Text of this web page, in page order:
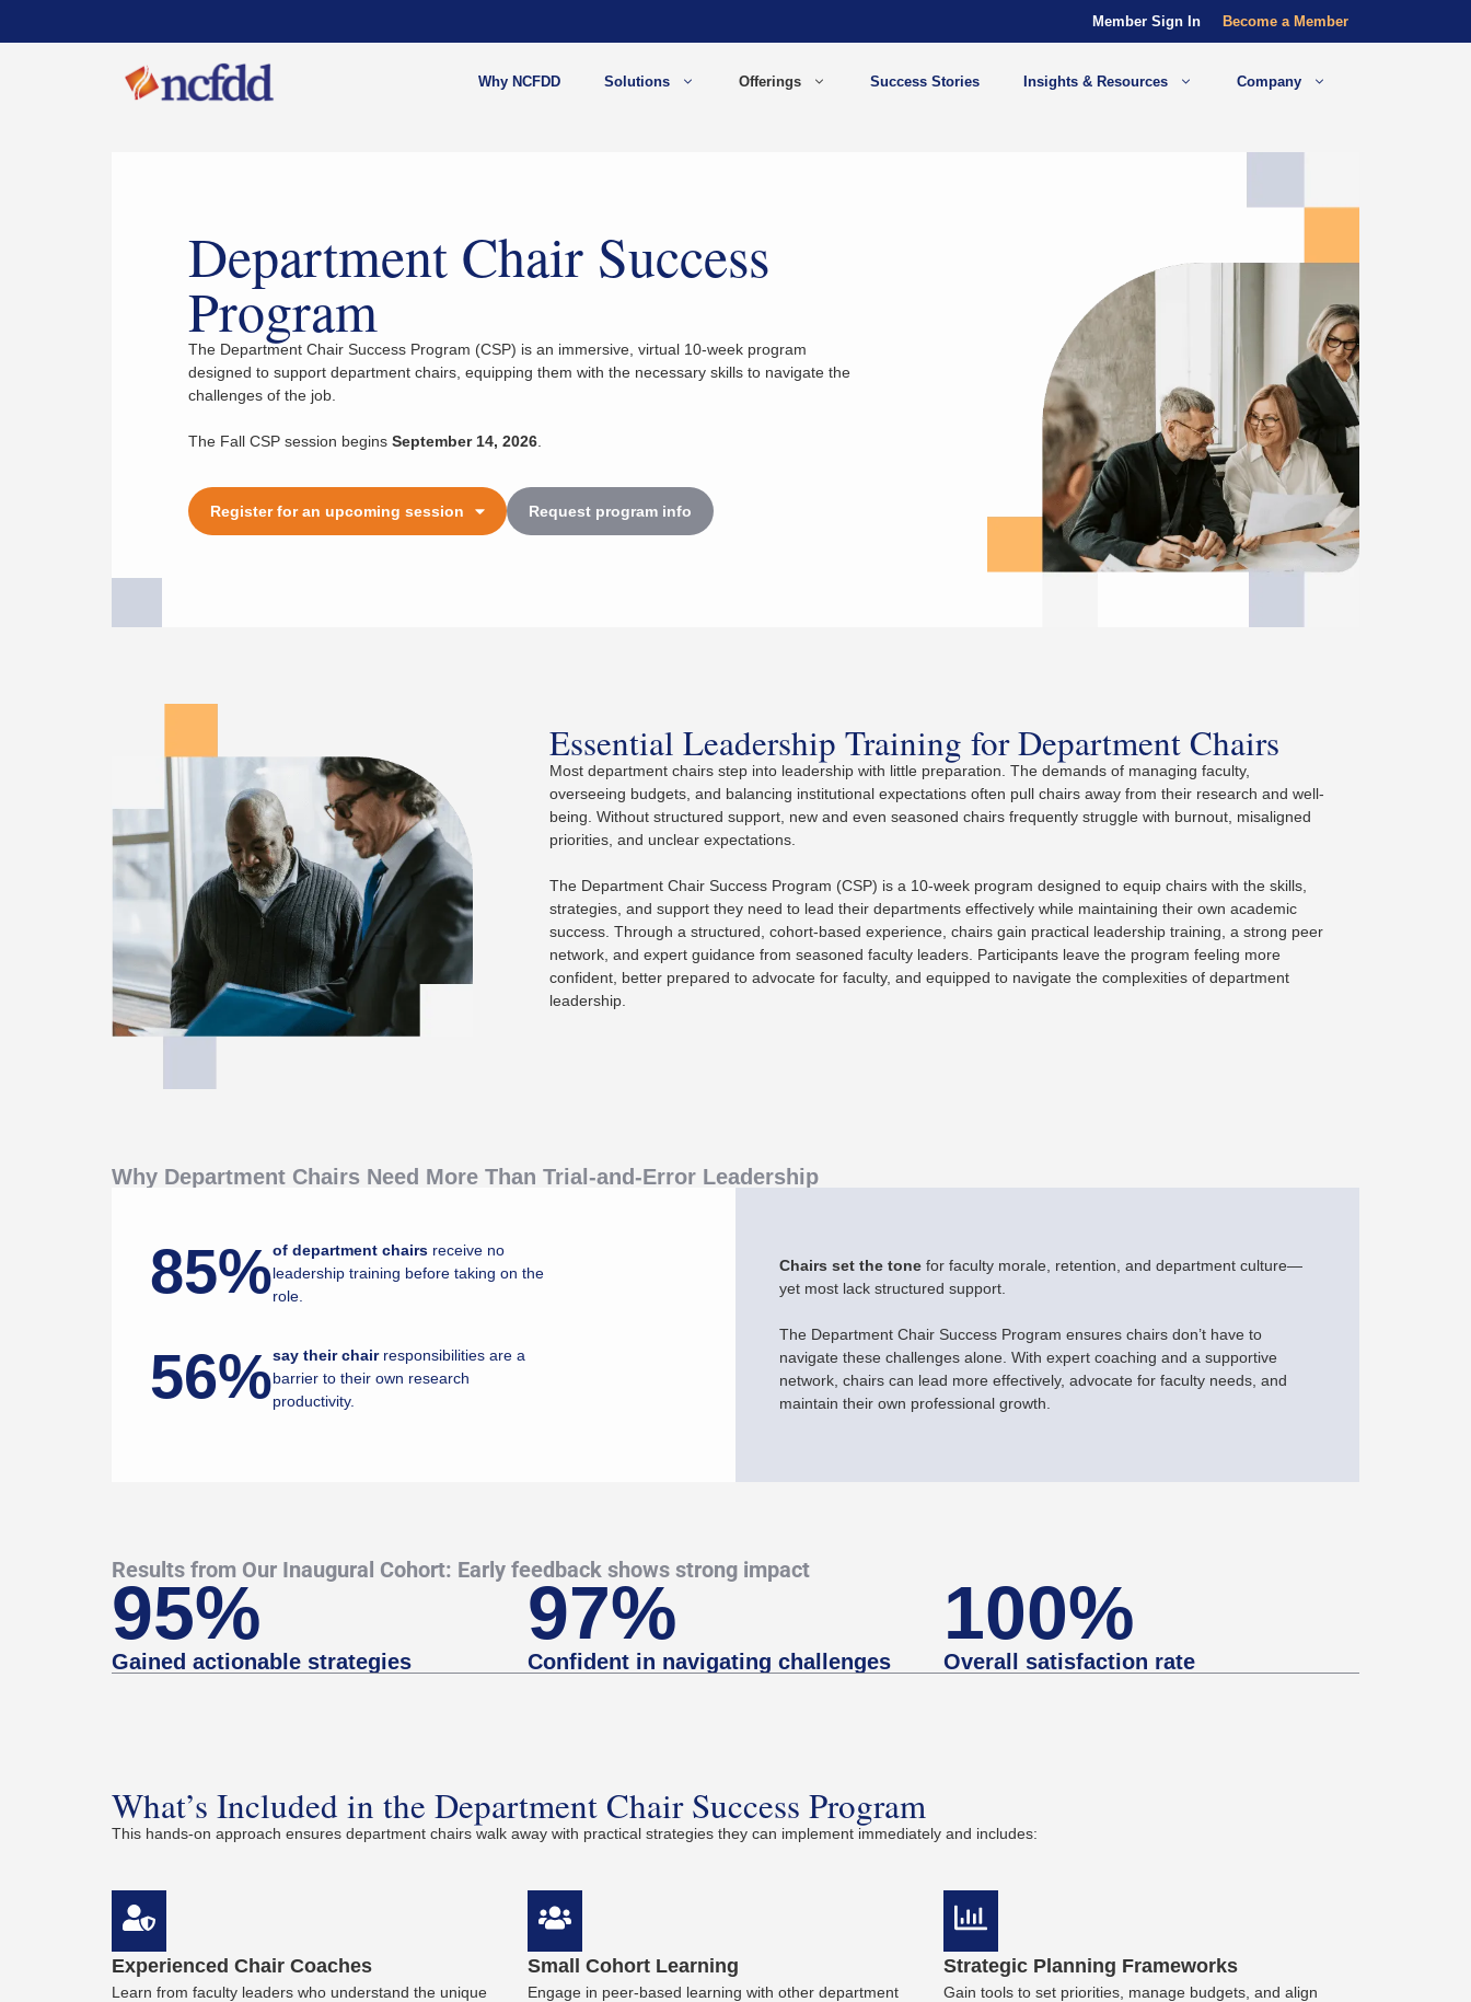
Member Sign In Become a Member
Why NCFDD Solutions Offerings Success Stories Insights & Resources Company
Department Chair Success
Program
The Department Chair Success Program (CSP) is an immersive, virtual 10-week program
designed to support department chairs, equipping them with the necessary skills to navigate the
challenges of the job.
The Fall CSP session begins September 14, 2026
Register for an upcoming session Request program info
Essential Leadership Training for Department Chairs
Most department chairs step into leadership with little preparation. The demands of managing faculty,
overseeing budgets, and balancing institutional expectations often pull chairs away from their research and well-
being. Without structured support, new and even seasoned chairs frequently struggle with burnout, misaligned
priorities, and unclear expectations.
The Department Chair Success Program (CSP) is a 10-week program designed to equip chairs with the skills,
strategies, and support they need to lead their departments effectively while maintaining their own academic
success. Through a structured, cohort-based experience, chairs gain practical leadership training, a strong peer
network, and expert guidance from seasoned faculty leaders. Participants leave the program feeling more
confident, better prepared to advocate for faculty, and equipped to navigate the complexities of department
leadership.
Why Department Chairs Need More Than Trial-and-Error Leadership
85%of department chairs receive no
leadership training before taking on the
role.
56%say their chairresponsibilities are a
barrier to their own research
productivity.
Chairs set the tone for faculty morale, retention, and department culture—
yet most lack structured support.
The Department Chair Success Program ensures chairs don’t have to
navigate these challenges alone. With expert coaching and a supportive
network, chairs can lead more effectively, advocate for faculty needs, and
maintain their own professional growth.
Results from Our Inaugural Cohort: Early feedback shows strong impact
95%
Gained actionable strategies
97%
Confident in navigating challenges
100%
Overall satisfaction rate
What’s Included in the Department Chair Success Program
This hands-on approach ensures department chairs walk away with practical strategies they can implement immediately and includes:
Experienced Chair Coaches
Learn from faculty leaders who understand the unique
Small Cohort Learning
Engage in peer-based learning with other department
Strategic Planning Frameworks
Gain tools to set priorities, manage budgets, and align